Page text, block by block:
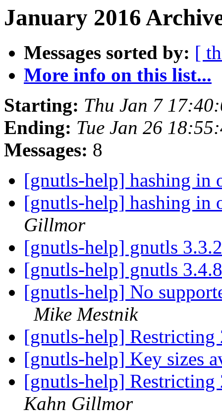
January 2016
Messages sorted by: [
More info on this list...
Starting: Thu Jan 7
Ending: Tue Jan 26
Messages: 8
[gnutls-help] hashing in
[gnutls-help] hashing in
Gillmor
[gnutls-help] gnutls
[gnutls-help] gnutls
[gnutls-help] No
Mike Mestnik
[gnutls-help] Restricting
[gnutls-help] Key sizes
[gnutls-help] Restricting
Kahn Gillmor